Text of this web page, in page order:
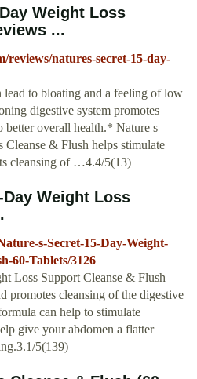
Weight Loss
...
reviews/natures-secret-15-day-
to bloating and a feeling of low
digestive system promotes
better overall health.* Nature s
& Flush helps stimulate
cleansing of …4.4/5(13)
Weight Loss
s-Secret-15-Day-Weight-
60-Tablets/3126
Loss Support Cleanse & Flush
promotes cleansing of the digestive
can help to stimulate
give your abdomen a flatter
5(139)